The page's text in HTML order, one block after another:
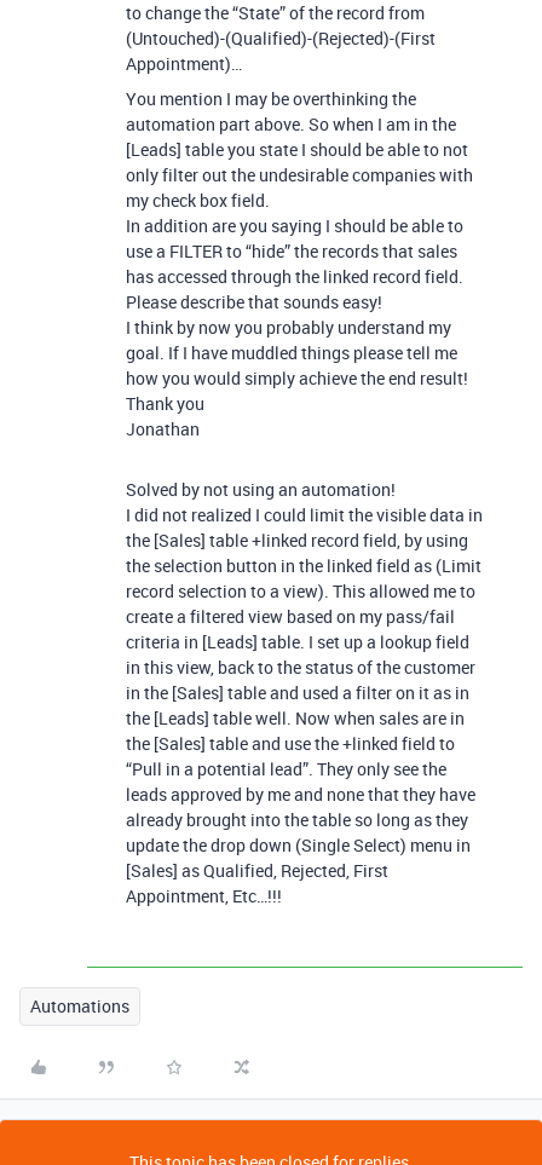
to change the “State” of the record from
(Untouched)-(Qualified)-(Rejected)-(First
Appointment)…
You mention I may be overthinking the
automation part above. So when I am in the
[Leads] table you state I should be able to not
only filter out the undesirable companies with
my check box field.
In addition are you saying I should be able to
use a FILTER to “hide” the records that sales
has accessed through the linked record field.
Please describe that sounds easy!
I think by now you probably understand my
goal. If I have muddled things please tell me
how you would simply achieve the end result!
Thank you
Jonathan
Solved by not using an automation!
I did not realized I could limit the visible data in
the [Sales] table +linked record field, by using
the selection button in the linked field as (Limit
record selection to a view). This allowed me to
create a filtered view based on my pass/fail
criteria in [Leads] table. I set up a lookup field
in this view, back to the status of the customer
in the [Sales] table and used a filter on it as in
the [Leads] table well. Now when sales are in
the [Sales] table and use the +linked field to
“Pull in a potential lead”. They only see the
leads approved by me and none that they have
already brought into the table so long as they
update the drop down (Single Select) menu in
[Sales] as Qualified, Rejected, First
Appointment, Etc…!!!
Automations